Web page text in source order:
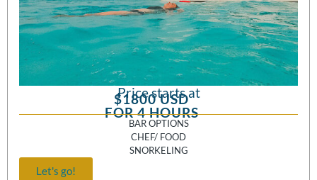
Price starts at
$1800 USD
FOR 4 HOURS
BAR OPTIONS
CHEF/ FOOD
SNORKELING
Let's go!